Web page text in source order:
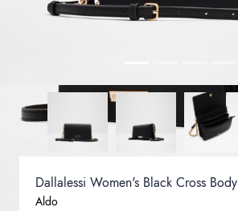
Dallalessi Women's Black Cross Body
Aldo